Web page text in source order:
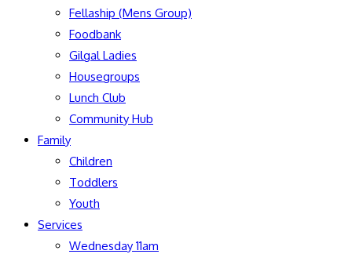
Fellaship (Mens Group)
Foodbank
Gilgal Ladies
Housegroups
Lunch Club
Community Hub
Family
Children
Toddlers
Youth
Services
Wednesday 11am